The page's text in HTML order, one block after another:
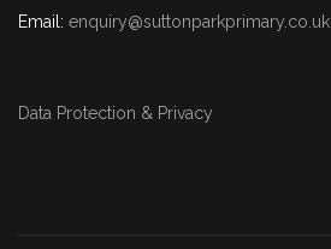
Email: enquiry@suttonparkprimary.co.uk
Data Protection & Privacy